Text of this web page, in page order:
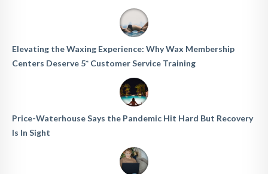
Elevating the Waxing Experience: Why Wax Membership
Centers Deserve 5* Customer Service Training
Price-Waterhouse Says the Pandemic Hit Hard But Recovery
Is In Sight